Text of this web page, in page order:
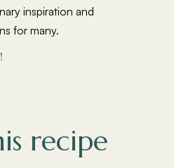
inspiration and
for many.
recipe